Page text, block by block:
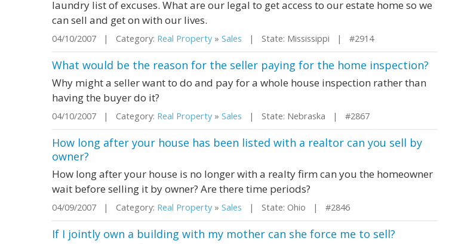
laundry list of excuses. What are our legal to get access to our estate home so we
can sell and get on with our lives.
04/10/2007 | Category: Real Property » Sales | State: Mississippi | #2914
What would be the reason for the seller paying for the home inspection?
Why might a seller want to do and pay for a whole house inspection rather than
having the buyer do it?
04/10/2007 | Category: Real Property » Sales | State: Nebraska | #2867
How long after your house has been listed with a realtor can you sell by
owner?
How long after your house is no longer with a realty firm can you the homeowner
wait before selling it by owner? Are there time periods?
04/09/2007 | Category: Real Property » Sales | State: Ohio | #2846
If I jointly own a building with my mother can she force me to sell?